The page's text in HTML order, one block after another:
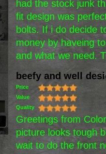
had the stock junk
fit design was
bolts. If i do decide
money by haveing
and what we need.
beefy and well
Price
Value
Quality
Greetings from
picture looks tough
wait to do the front